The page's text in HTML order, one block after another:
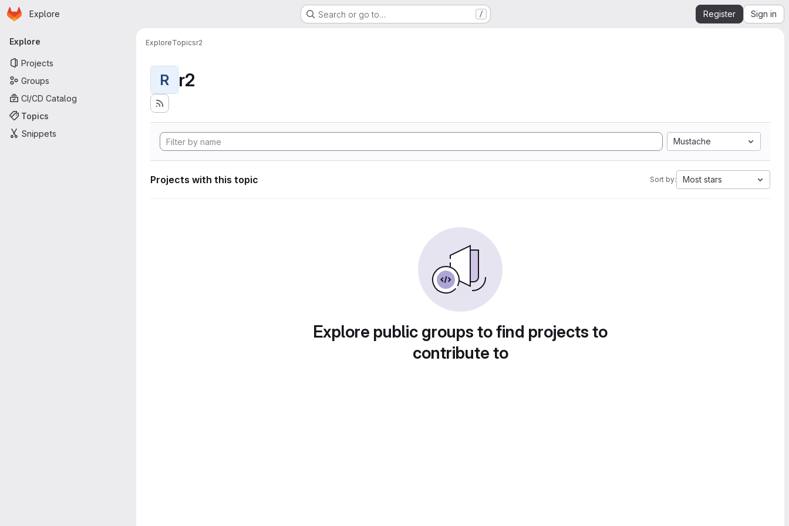
Skip to main content
Homepage
Explore Search or go to… / Register Sign in
Primary navigation
Explore
Projects
Groups
CI/CD Catalog
Topics
Snippets
ExploreTopicsr2
R r2
Mustache
Projects with this topic Sort by: Most stars
Explore public groups to find projects to
contribute to